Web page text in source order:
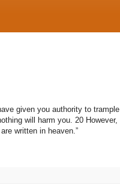
given you authority to trample
will harm you. 20 However,
written in heaven.”